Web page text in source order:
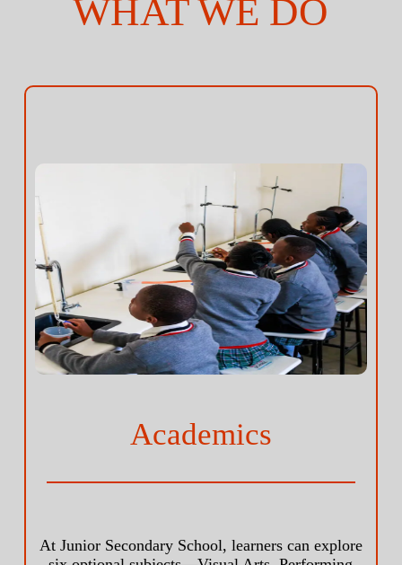
WHAT WE DO
Academics
At Junior Secondary School, learners can explore